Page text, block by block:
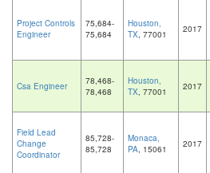
Project Controls
Engineer
75,684-
75,684
Houston,
TX, 77001 2017
Csa Engineer
78,468-
78,468
Houston,
TX, 77001 2017
Field Lead
Change
Coordinator
85,728-
85,728
Monaca,
PA, 15061 2017